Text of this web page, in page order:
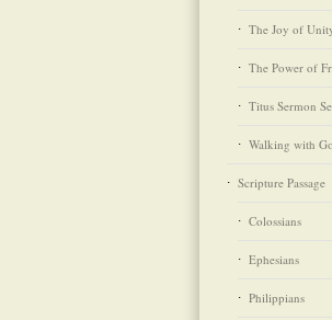
The Joy of
The Power of
Titus Sermon
Walking with
Scripture Passage
Colossians
Ephesians
Philippians